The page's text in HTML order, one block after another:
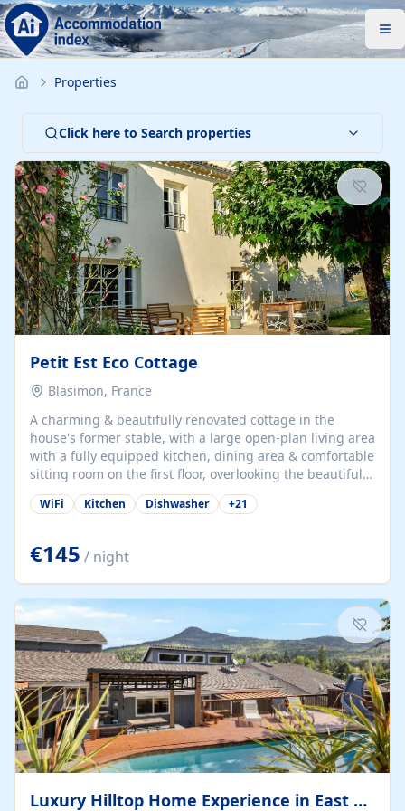
Properties
Click here to Search properties
Petit Est Eco Cottage
Blasimon, France
A charming & beautifully renovated cottage in the
house's former stable, with a large open-plan living area
with a fully equipped kitchen, dining area & comfortable
sitting room on the first floor, overlooking the beautiful
garden. A double bedroom (which can have either a
double bed or two singles) & bathroom with bath and
large open plan garden room, available with up to 3
single beds for children or a double for another couple.
This has a laundry/entrance, opens onto a private
terrace/patio perfect for al fresco dining, BBQ available
for...
WiFi Kitchen Dishwasher +21
€145 / night
Luxury Hilltop Home Experience in East Medford